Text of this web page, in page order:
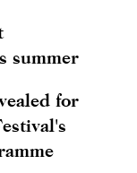
summer
for